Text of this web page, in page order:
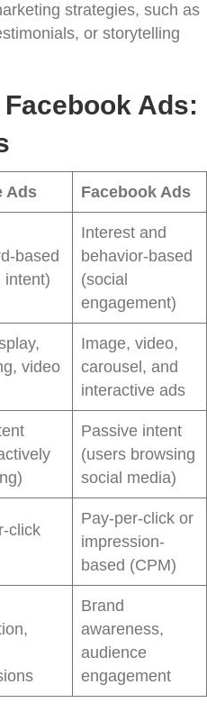
strategies, such as
or storytelling
Ads:
Ads Facebook Ads
based
intent)
Interest and
behavior-based
(social
engagement)
video
Image, video,
carousel, and
interactive ads
Passive intent
(users browsing
social media)
click
Pay-per-click or
impression-
based (CPM)
Brand
awareness,
audience
engagement